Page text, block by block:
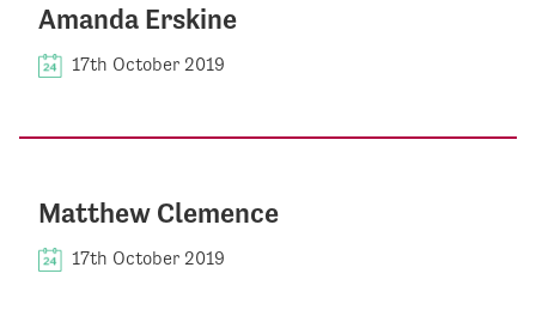
Amanda Erskine
17th October 2019
Matthew Clemence
17th October 2019